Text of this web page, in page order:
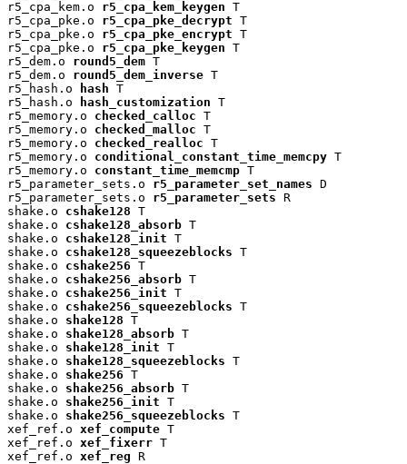
r5_cpa_kem.o r5_cpa_kem_keygen T
r5_cpa_pke.o r5_cpa_pke_decrypt T
r5_cpa_pke.o r5_cpa_pke_encrypt T
r5_cpa_pke.o r5_cpa_pke_keygen T
r5_dem.o round5_dem T
r5_dem.o round5_dem_inverse T
r5_hash.o
hash T
r5_hash.o
hash_customization T
r5_memory.o checked_calloc T
r5_memory.o checked_malloc T
r5_memory.o checked_realloc T
r5_memory.o conditional_constant_time_memcpy T
r5_memory.o constant_time_memcmp T
r5_parameter_sets.o r5_parameter_set_names D
r5_parameter_sets.o r5_parameter_sets R
shake.o cshake128 T
shake.o cshake128_absorb T
shake.o cshake128_init T
shake.o cshake128_squeezeblocks T
shake.o cshake256 T
shake.o cshake256_absorb T
shake.o cshake256_init T
shake.o cshake256_squeezeblocks T
shake.o shake128 T
shake.o shake128_absorb T
shake.o shake128_init T
shake.o shake128_squeezeblocks T
shake.o shake256 T
shake.o shake256_absorb T
shake.o shake256_init T
shake.o shake256_squeezeblocks T
xef_ref.o xef_compute T
xef_ref.o xef_fixerr T
xef_ref.o xef_reg R